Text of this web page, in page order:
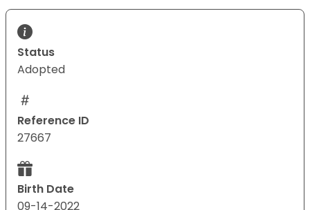
Status
Adopted
Reference ID
27667
Birth Date
09-14-2022